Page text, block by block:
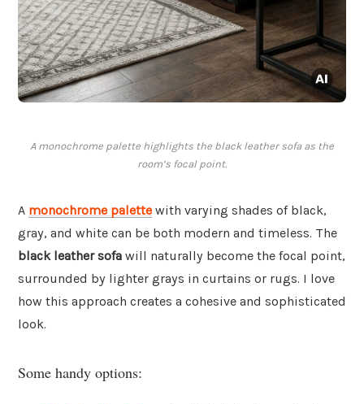
A monochrome palette highlights the black leather sofa as the
room’s focal point.
A monochrome palette with varying shades of black,
gray, and white can be both modern and timeless. The
black leather sofa will naturally become the focal point,
surrounded by lighter grays in curtains or rugs. I love
how this approach creates a cohesive and sophisticated
look.
Some handy options: